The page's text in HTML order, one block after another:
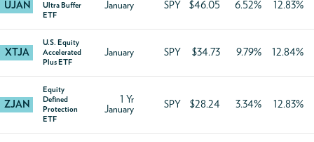
UJAN
Ultra Buffer
ETF
January SPY $46.05 6.52% 12.83%
XTJA
U.S. Equity
Accelerated
Plus ETF
January SPY $34.73 9.79% 12.84%
ZJAN
Equity
Defined
Protection
ETF
1 Yr
January
SPY $28.24 3.34% 12.83%